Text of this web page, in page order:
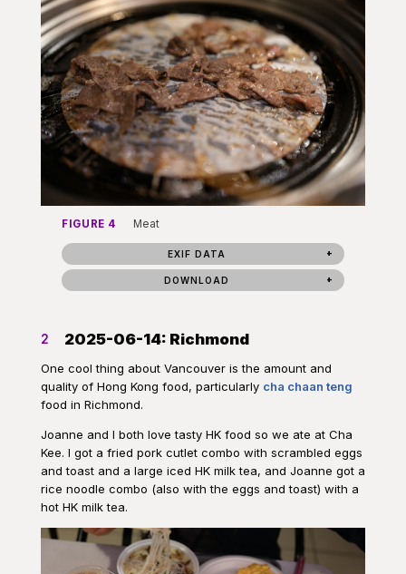
FIGURE 4 Meat
EXIF DATA
DOWNLOAD
2 2025-06-14: Richmond
One cool thing about Vancouver is the amount and
quality of Hong Kong food, particularly cha chaan teng
food in Richmond.
Joanne and I both love tasty HK food so we ate at Cha
Kee. I got a fried pork cutlet combo with scrambled eggs
and toast and a large iced HK milk tea, and Joanne got a
rice noodle combo (also with the eggs and toast) with a
hot HK milk tea.